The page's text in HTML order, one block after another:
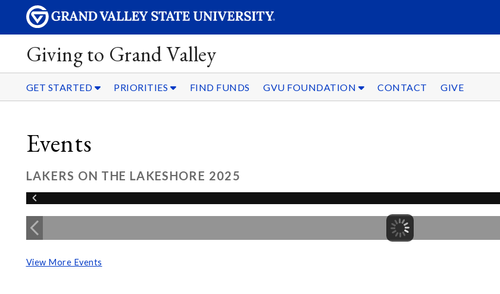
Giving to Grand Valley
GET STARTED PRIORITIES FIND FUNDS GVU FOUNDATION CONTACT GIVE
Events
LAKERS ON THE LAKESHORE 2025
View More Events